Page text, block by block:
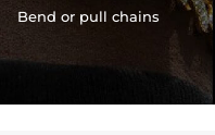
Bend or pull chains